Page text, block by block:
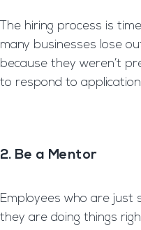
The hiring process is
many businesses lose
because they weren’t
to respond to
2. Be a Mentor
Employees who are
they are doing things